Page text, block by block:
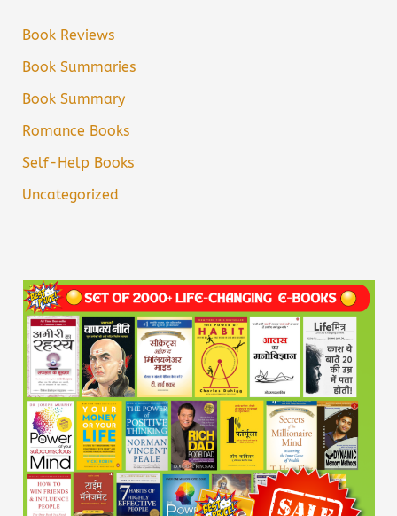
Book Reviews
Book Summaries
Book Summary
Romance Books
Self-Help Books
Uncategorized